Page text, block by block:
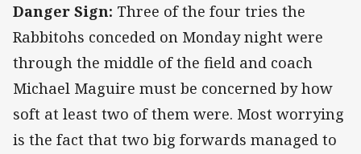
Danger Sign: Three of the four tries the
Rabbitohs conceded on Monday night were
through the middle of the field and coach
Michael Maguire must be concerned by how
soft at least two of them were. Most worrying
is the fact that two big forwards managed to